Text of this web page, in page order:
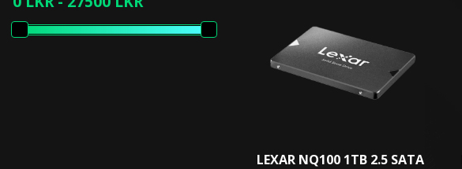
LEXAR NQ100 1TB 2.5 SATA